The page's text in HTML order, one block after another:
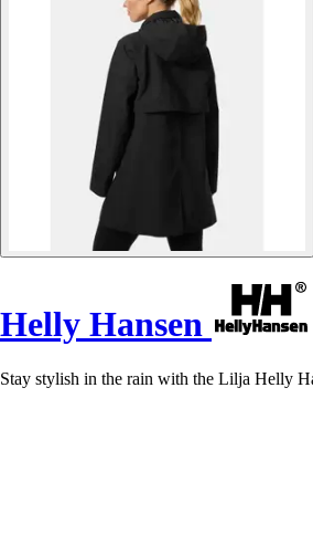
Helly Hansen
Stay stylish in the rain with the Lilja Helly